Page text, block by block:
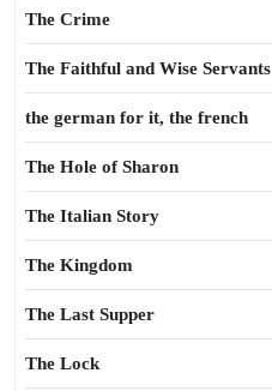
The Crime
The Faithful and Wise Servants
the german for it, the french
The Hole of Sharon
The Italian Story
The Kingdom
The Last Supper
The Lock